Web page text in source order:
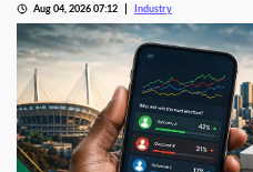
Court as the Department of Internal
investigation into the alleged misuse of
Aug 04, 2026 07:12 Industry